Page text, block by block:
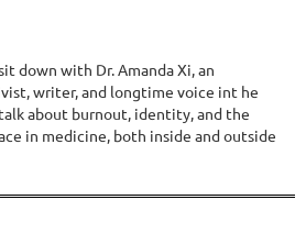
down with Dr. Amanda Xi, an
writer, and longtime voice int he
about burnout, identity, and the
in medicine, both inside and outside